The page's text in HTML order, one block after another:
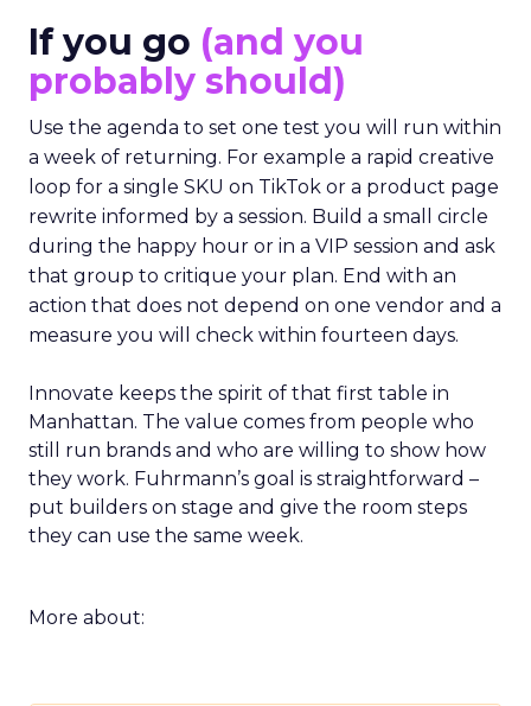
If you go (and you
probably should)
Use the agenda to set one test you will run within
a week of returning. For example a rapid creative
loop for a single SKU on TikTok or a product page
rewrite informed by a session. Build a small circle
during the happy hour or in a VIP session and ask
that group to critique your plan. End with an
action that does not depend on one vendor and a
measure you will check within fourteen days.
Innovate keeps the spirit of that first table in
Manhattan. The value comes from people who
still run brands and who are willing to show how
they work. Fuhrmann’s goal is straightforward –
put builders on stage and give the room steps
they can use the same week.
More about: